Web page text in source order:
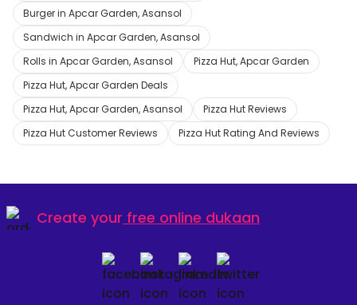
Burger in Apcar Garden, Asansol
Sandwich in Apcar Garden, Asansol
Rolls in Apcar Garden, Asansol
Pizza Hut, Apcar Garden
Pizza Hut, Apcar Garden Deals
Pizza Hut, Apcar Garden, Asansol
Pizza Hut Reviews
Pizza Hut Customer Reviews
Pizza Hut Rating And Reviews
Create your free online dukaan